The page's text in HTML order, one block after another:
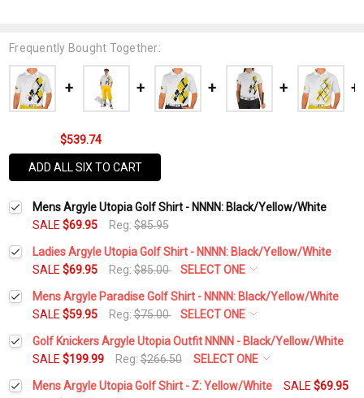
Frequently Bought Together:
$539.74
ADD ALL SIX TO CART
Mens Argyle Utopia Golf Shirt - NNNN: Black/Yellow/White
SALE $69.95 Reg:$85.95
Ladies Argyle Utopia Golf Shirt - NNNN: Black/Yellow/White
SALE $69.95 Reg:$85.00
SELECT ONE
Select a Size:
Add Matching Argyle Socks:*
Mens Argyle Paradise Golf Shirt - NNNN: Black/Yellow/White
SALE $59.95 Reg:$75.00
SELECT ONE
Select a Size:
Add Matching Argyle Socks: *
Golf Knickers Argyle Utopia Outfit NNNN - Black/Yellow/White
SALE $199.99 Reg:$266.50
SELECT ONE
Height:
Mens Argyle Utopia Golf Shirt - Z: Yellow/White SALE $69.95